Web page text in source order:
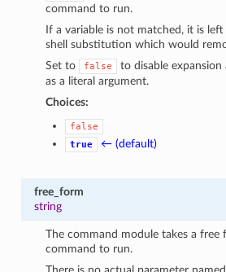
command to run.
If a variable is not matched, it is
shell substitution which would
Set to
false
to disable
as a literal argument.
Choices:
false
true
← (default)
free_form
string
The command module takes a free
command to run.